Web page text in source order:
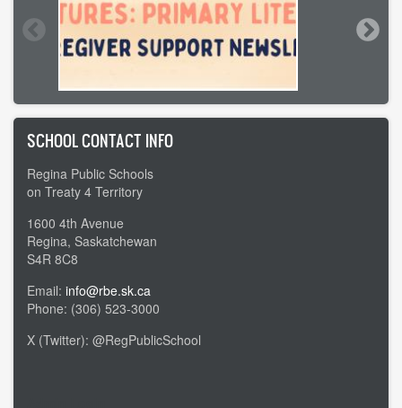
SCHOOL CONTACT INFO
Regina Public Schools
on Treaty 4 Territory
1600 4th Avenue
Regina, Saskatchewan
S4R 8C8
Email: info@rbe.sk.ca
Phone: (306) 523-3000
X (Twitter): @RegPublicSchool